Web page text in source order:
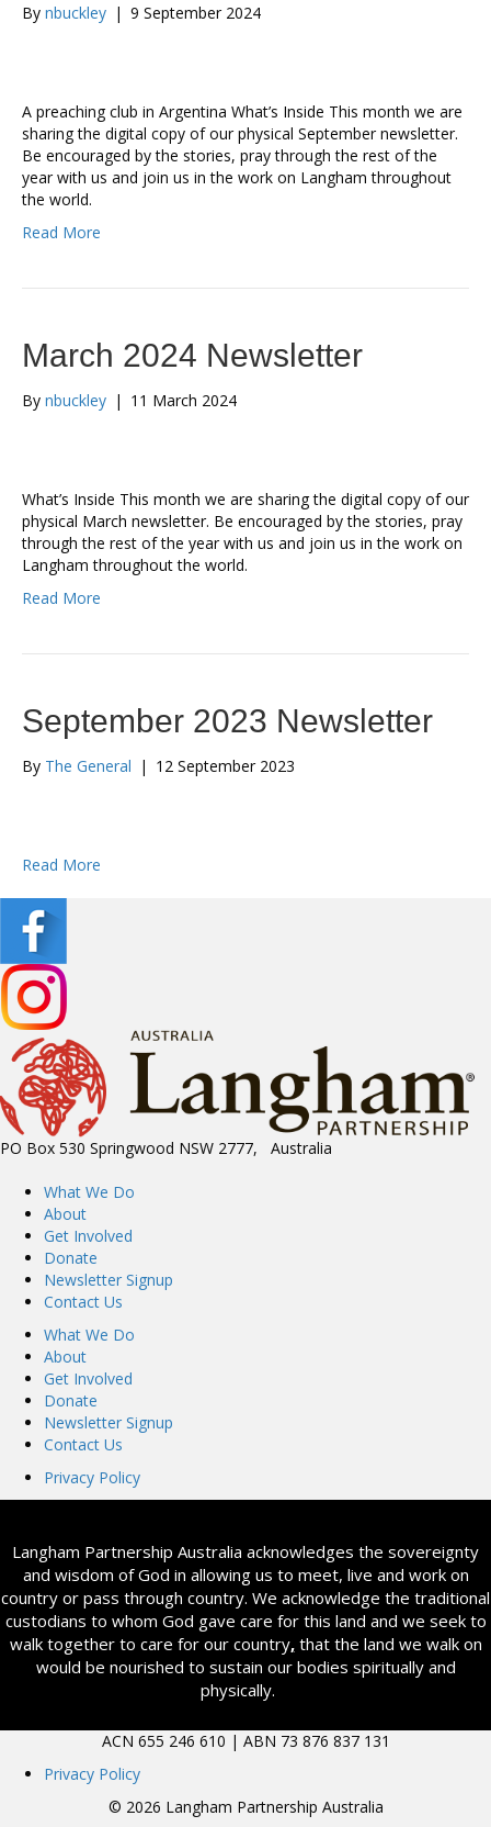
By nbuckley | 9 September 2024
A preaching club in Argentina What’s Inside This month we are
sharing the digital copy of our physical September newsletter.
Be encouraged by the stories, pray through the rest of the
year with us and join us in the work on Langham throughout
the world.
Read More
March 2024 Newsletter
By nbuckley | 11 March 2024
What’s Inside This month we are sharing the digital copy of our
physical March newsletter. Be encouraged by the stories, pray
through the rest of the year with us and join us in the work on
Langham throughout the world.
Read More
September 2023 Newsletter
By The General | 12 September 2023
Read More
PO Box 530 Springwood NSW 2777, Australia
What We Do
About
Get Involved
Donate
Newsletter Signup
Contact Us
What We Do
About
Get Involved
Donate
Newsletter Signup
Contact Us
Privacy Policy
Langham Partnership Australia acknowledges the sovereignty
and wisdom of God in allowing us to meet, live and work on
country or pass through country. We acknowledge the traditional
custodians to whom God gave care for this land and we seek to
walk together to care for our country,that the land we walk on
would be nourished to sustain our bodies spiritually and
physically.
ACN 655 246 610 | ABN 73 876 837 131
Privacy Policy
© 2026 Langham Partnership Australia